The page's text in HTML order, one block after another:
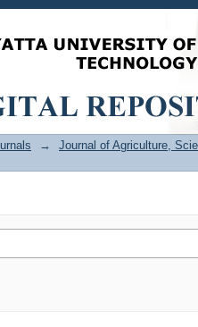
→ Journal of Agriculture,